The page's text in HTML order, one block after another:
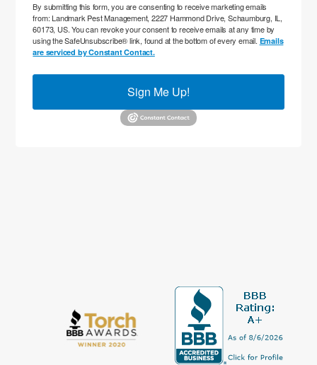
By submitting this form, you are consenting to receive marketing emails
from: Landmark Pest Management, 2227 Hammond Drive, Schaumburg, IL,
60173, US. You can revoke your consent to receive emails at any time by
using the SafeUnsubscribe® link, found at the bottom of every email. Emails
are serviced by Constant Contact.
Sign Me Up!